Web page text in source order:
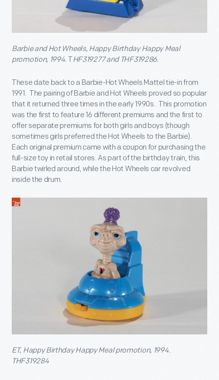
Barbie and Hot Wheels, Happy Birthday Happy Meal
promotion, 1994. THF319277 and THF319286.
These date back to a Barbie-Hot Wheels Mattel tie-in from
1991. The pairing of Barbie and Hot Wheels proved so popular
that it returned three times in the early 1990s. This promotion
was the first to feature 16 different premiums and the first to
offer separate premiums for both girls and boys (though
sometimes girls preferred the Hot Wheels to the Barbie).
Each original premium came with a coupon for purchasing the
full-size toy in retail stores. As part of the birthday train, this
Barbie twirled around, while the Hot Wheels car revolved
inside the drum.
ET, Happy Birthday Happy Meal promotion, 1994.
THF319284